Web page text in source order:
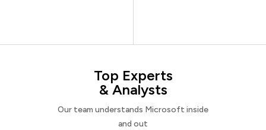
Top Experts
& Analysts
Our team understands Microsoft inside
and out